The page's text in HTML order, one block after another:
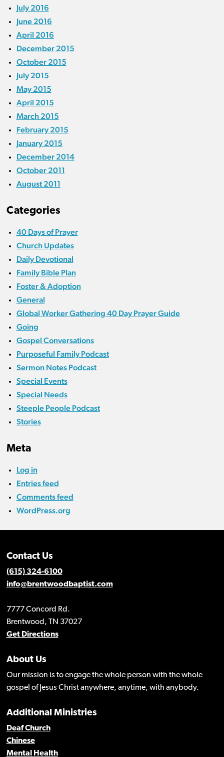
July 2016
June 2016
April 2016
December 2015
October 2015
July 2015
May 2015
April 2015
March 2015
February 2015
January 2015
December 2014
October 2011
August 2011
Categories
40 Days of Prayer
Church Updates
Daily Devotional
Family Bible Plan
Foster & Adoption
General
Global Worker Gathering 40 Day Prayer Guide
Going
Gospel Conversations
Purposeful Family Podcast
Sermon Notes Podcast
Special Events
Special Needs
Steeple People Podcast
Stories
Meta
Log in
Entries feed
Comments feed
WordPress.org
Contact Us
(615) 324-6100
info@brentwoodbaptist.com
7777 Concord Rd.
Brentwood, TN 37027
Get Directions
About Us
Our mission is to engage the whole person with the whole
gospel of Jesus Christ anywhere, anytime, with anybody.
Additional Ministries
Deaf Church
Chinese
Mental Health